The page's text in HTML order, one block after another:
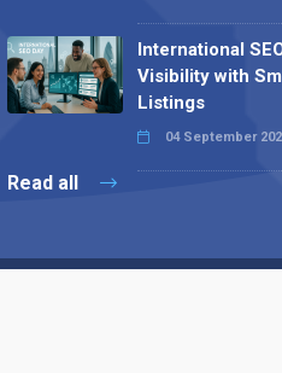
International
Visibility with
Listings
04 September
Read all